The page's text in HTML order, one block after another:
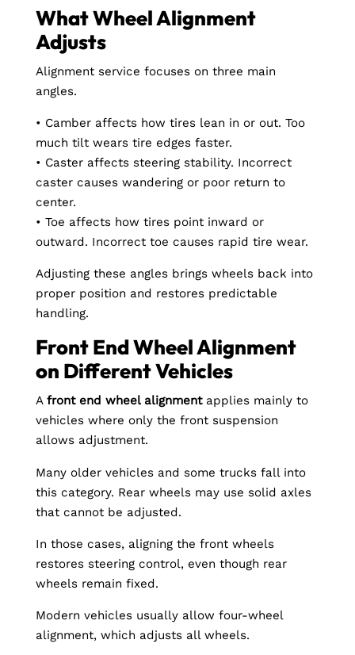
What Wheel Alignment
Adjusts
Alignment service focuses on three main
angles.
• Camber affects how tires lean in or out. Too
much tilt wears tire edges faster.
• Caster affects steering stability. Incorrect
caster causes wandering or poor return to
center.
• Toe affects how tires point inward or
outward. Incorrect toe causes rapid tire wear.
Adjusting these angles brings wheels back into
proper position and restores predictable
handling.
Front End Wheel Alignment
on Different Vehicles
A front end wheel alignmentapplies mainly to
vehicles where only the front suspension
allows adjustment.
Many older vehicles and some trucks fall into
this category. Rear wheels may use solid axles
that cannot be adjusted.
In those cases, aligning the front wheels
restores steering control, even though rear
wheels remain fixed.
Modern vehicles usually allow four-wheel
alignment, which adjusts all wheels.